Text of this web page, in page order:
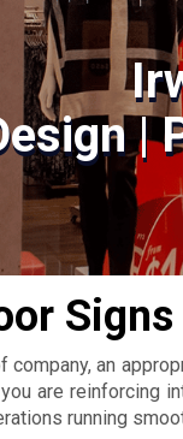
|
Signs
company, an
are reinforcing
running